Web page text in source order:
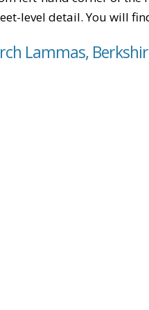
level detail. You will
Lammas,